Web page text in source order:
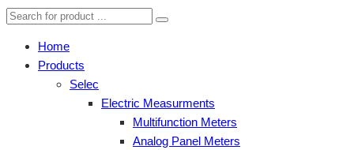
Home
Products
Selec
Electric Measurments
Multifunction Meters
Analog Panel Meters